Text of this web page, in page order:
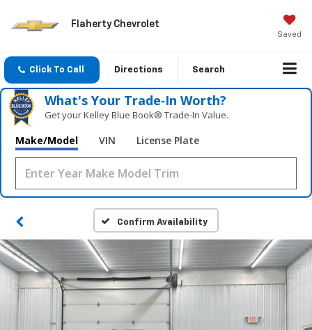
Flaherty Chevrolet
Saved
Click To Call Directions Search
What's Your Trade‑In Worth?
Get your Kelley Blue Book® Trade‑In Value.
Make/Model VIN License Plate
Confirm Availability